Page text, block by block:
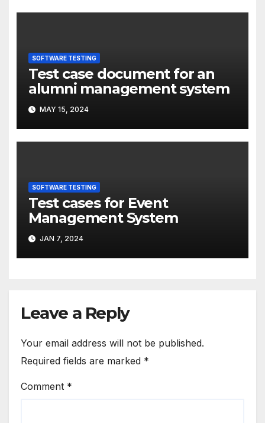
SOFTWARE TESTING
Test case document for an
alumni management system
MAY 15, 2024
SOFTWARE TESTING
Test cases for Event
Management System
JAN 7, 2024
Leave a Reply
Your email address will not be published.
Required fields are marked *
Comment *